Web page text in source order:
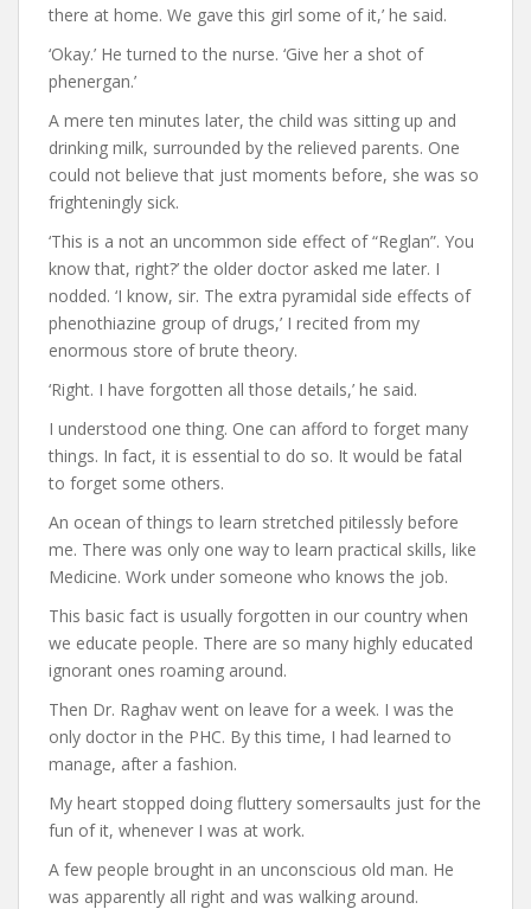
there at home. We gave this girl some of it,’ he said.
‘Okay.’ He turned to the nurse. ‘Give her a shot of
phenergan.’
A mere ten minutes later, the child was sitting up and
drinking milk, surrounded by the relieved parents. One
could not believe that just moments before, she was so
frighteningly sick.
‘This is a not an uncommon side effect of “Reglan”. You
know that, right?’ the older doctor asked me later. I
nodded. ‘I know, sir. The extra pyramidal side effects of
phenothiazine group of drugs,’ I recited from my
enormous store of brute theory.
‘Right. I have forgotten all those details,’ he said.
I understood one thing. One can afford to forget many
things. In fact, it is essential to do so. It would be fatal
to forget some others.
An ocean of things to learn stretched pitilessly before
me. There was only one way to learn practical skills, like
Medicine. Work under someone who knows the job.
This basic fact is usually forgotten in our country when
we educate people. There are so many highly educated
ignorant ones roaming around.
Then Dr. Raghav went on leave for a week. I was the
only doctor in the PHC. By this time, I had learned to
manage, after a fashion.
My heart stopped doing fluttery somersaults just for the
fun of it, whenever I was at work.
A few people brought in an unconscious old man. He
was apparently all right and was walking around.